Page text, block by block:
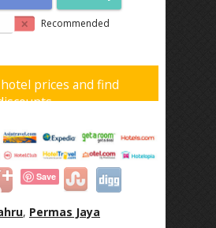
Recommended
prices and find
Save
, Permas Jaya